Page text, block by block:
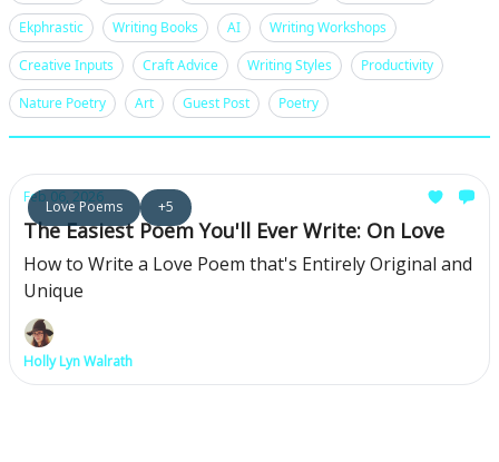
Ekphrastic
Writing Books AI
Writing Workshops
Creative Inputs
Craft Advice Writing Styles
Productivity
Nature Poetry
Art Guest Post Poetry
Love Poems +5
Feb 06, 2026
The Easiest Poem You'll Ever Write: On Love
How to Write a Love Poem that's Entirely Original and
Unique
Holly Lyn Walrath